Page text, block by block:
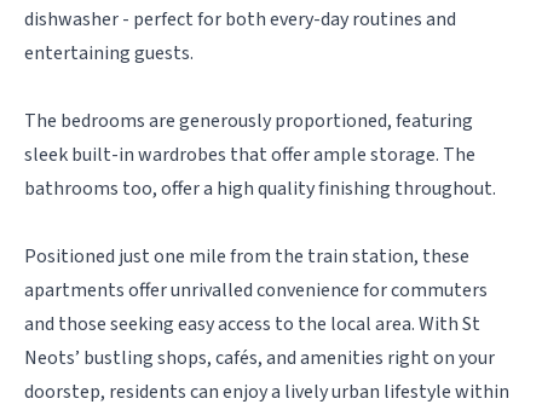
dishwasher - perfect for both every-day routines and
entertaining guests.
The bedrooms are generously proportioned, featuring
sleek built-in wardrobes that offer ample storage. The
bathrooms too, offer a high quality finishing throughout.
Positioned just one mile from the train station, these
apartments offer unrivalled convenience for commuters
and those seeking easy access to the local area. With St
Neots’ bustling shops, cafés, and amenities right on your
doorstep, residents can enjoy a lively urban lifestyle within